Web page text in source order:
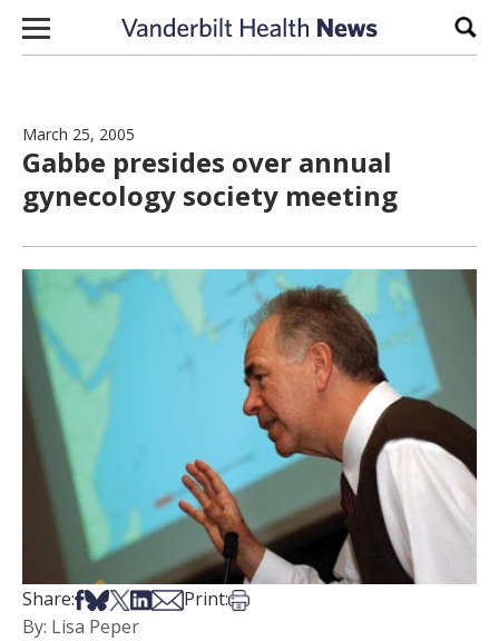
Skip to content
March 25, 2005
Gabbe presides over annual
gynecology society meeting
Share:Share on Facebook
Share on Bsky
Share on X
Share on LinkedIn
Share via Email
Print:Print this article
By: Lisa Peper